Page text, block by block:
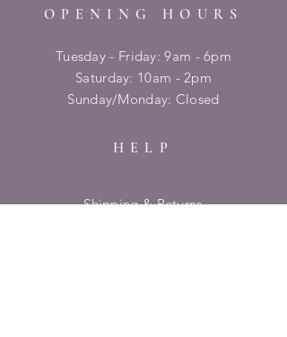
OPENING HOURS
Tuesday - Friday: 9am - 6pm
​​Saturday: 10am - 2pm
​Sunday/Monday: Closed
HELP
Shipping & Returns